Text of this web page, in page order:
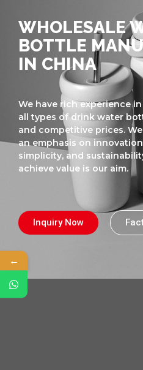
WHOLESALE
BOTTLE
IN CHINA
We have rich experience
all types of drink water
and competitive prices.
an emphasis on
simplicity, and
achieve value is our aim.
Inquiry Now
←